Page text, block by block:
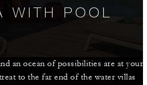
WITH POOL
an ocean of possibilities are at your
to the far end of the water villas